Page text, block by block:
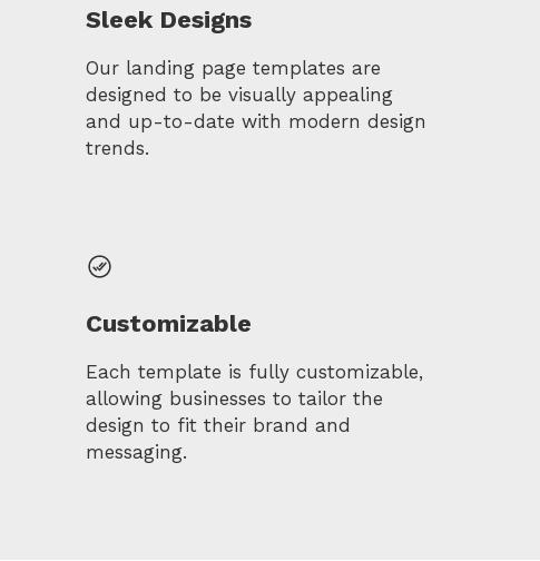
Customizable
Each template is fully customizable,
allowing businesses to tailor the
design to fit their brand and
messaging.
Sleek Designs
Our landing page templates are
designed to be visually appealing
and up-to-date with modern design
trends.